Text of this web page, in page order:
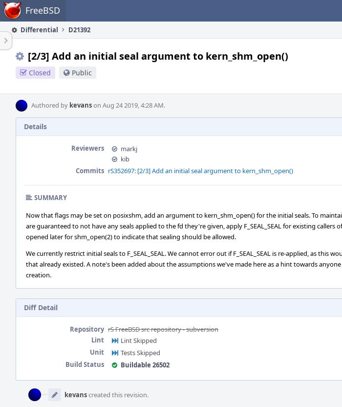
Home FreeBSD
Differential D21392
[2/3] Add an initial seal argument to kern_shm_open()
Closed Public
Authored by kevanson Aug 24 2019, 4:28 AM.
Details
Reviewers
markj
kib
Commits rS352697: [2/3] Add an initial seal argument to kern_shm_open()
SUMMARY
Now that flags may be set on posixshm, add an argument to kern_shm_open() for the initial seals. To
are guaranteed to not have any seals applied to the fd they're given, apply F_SEAL_SEAL for existing callers
opened later for shm_open(2) to indicate that sealing should be allowed.
We currently restrict initial seals to F_SEAL_SEAL. We cannot error out if F_SEAL_SEAL is re-applied, as this
that already existed. A note's been added about the assumptions we've made here as a hint towards
creation.
Diff Detail
Repository rS FreeBSD src repository - subversion
Lint
Lint Skipped
Unit
Tests Skipped
Build Status
Buildable 26502
Timeline
kevanscreated this revision.